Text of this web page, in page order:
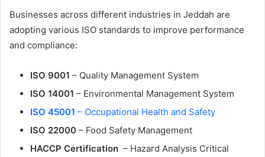
Businesses across different industries in Jeddah are
adopting various ISO standards to improve performance
and compliance:
ISO 9001 – Quality Management System
ISO 14001 – Environmental Management System
ISO 45001 – Occupational Health and Safety
ISO 22000 – Food Safety Management
HACCP Certification – Hazard Analysis Critical